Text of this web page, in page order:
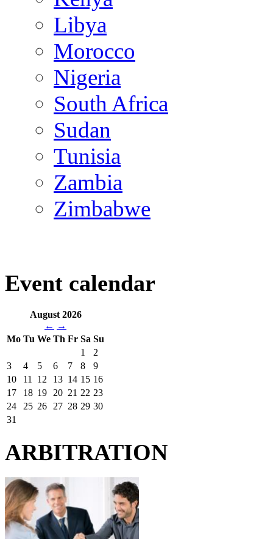
Libya
Morocco
Nigeria
South Africa
Sudan
Tunisia
Zambia
Zimbabwe
Event calendar
August 2026
← →
Mo Tu We Th Fr Sa Su
1
2
3
4 5 6 7 8
9
10
11 12 13 14 15 16
17
18 19 20 21 22 23
24
25 26 27 28 29 30
31
ARBITRATION